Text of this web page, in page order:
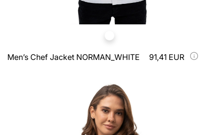
Men’s Chef Jacket NORMAN_WHITE 91,41 EUR